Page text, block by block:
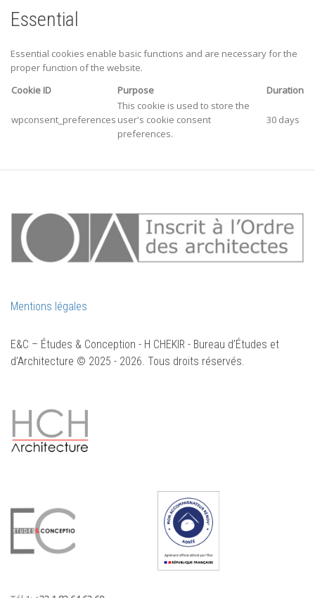
Essential
Essential cookies enable basic functions and are necessary for the
proper function of the website.
Cookie ID
Purpose Duration
wpconsent_preferences
This cookie is used to store the
user's cookie consent
preferences.
30 days
Mentions légales
E&C – Études & Conception - H CHEKIR - Bureau d’Études et
d’Architecture © 2025 - 2026. Tous droits réservés.